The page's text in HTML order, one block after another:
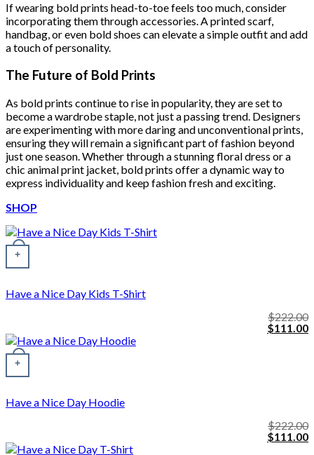
If wearing bold prints head-to-toe feels too much, consider
incorporating them through accessories. A printed scarf,
handbag, or even bold shoes can elevate a simple outfit and add
a touch of personality.
The Future of Bold Prints
As bold prints continue to rise in popularity, they are set to
become a wardrobe staple, not just a passing trend. Designers
are experimenting with more daring and unconventional prints,
ensuring they will remain a significant part of fashion beyond
just one season. Whether through a stunning floral dress or a
chic animal print jacket, bold prints offer a dynamic way to
express individuality and keep fashion fresh and exciting.
SHOP
+
Have a Nice Day Kids T-Shirt
$222.00
Original
price
$111.00
+
This product has multiple variants. The options may be chosen
Have a Nice Day Hoodie
$222.00
Original
$111.00